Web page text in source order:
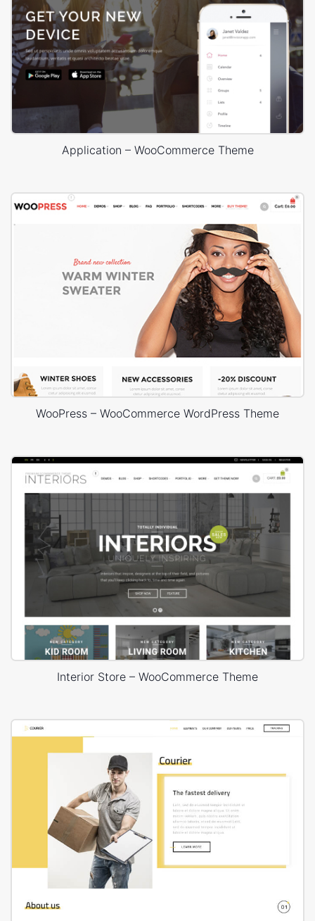
Application – WooCommerce Theme
WooPress – WooCommerce WordPress Theme
Interior Store – WooCommerce Theme